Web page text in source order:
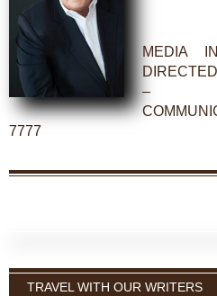
MEDIA
–
7777
TRAVEL WITH OUR WRITERS